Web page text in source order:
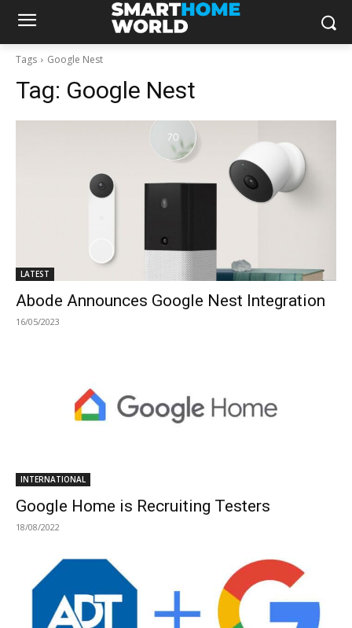
Tags Google Nest
Tag: Google Nest
LATEST
Abode Announces Google Nest Integration
16/05/2023
INTERNATIONAL
Google Home is Recruiting Testers
18/08/2022